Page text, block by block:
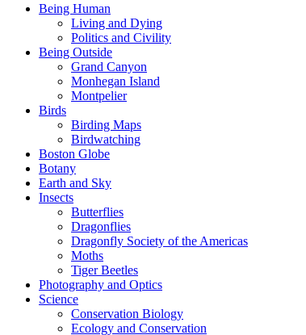
Being Human
Living and Dying
Politics and Civility
Being Outside
Grand Canyon
Monhegan Island
Montpelier
Birds
Birding Maps
Birdwatching
Boston Globe
Botany
Earth and Sky
Insects
Butterflies
Dragonflies
Dragonfly Society of the Americas
Moths
Tiger Beetles
Photography and Optics
Science
Conservation Biology
Ecology and Conservation